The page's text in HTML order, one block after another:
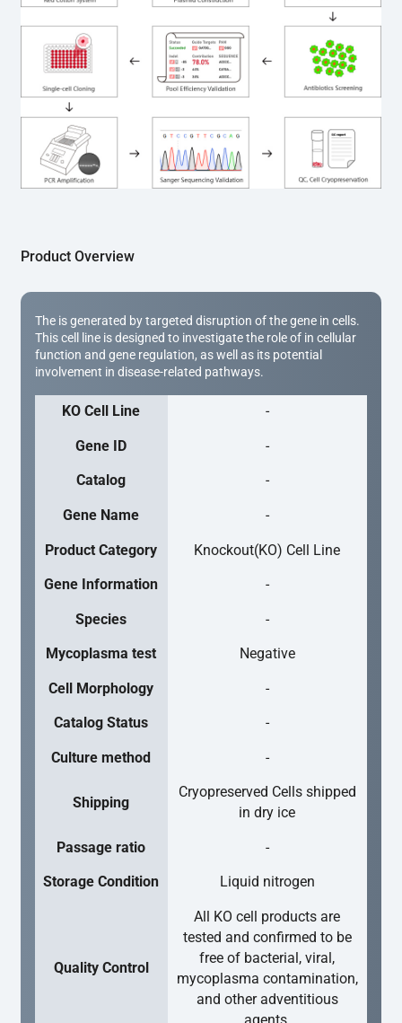
clones are then generated using the limiting dilution
method. Genomic DNA from individual clones is
subjected to nucleic acid lysis and PCR amplification
using the EZ-editor™ Monoclone Genotype Validation Kit
(Cat# YK-MV-1000). The edited loci are further verified by
Sanger sequencing to confirm the genotype. After
secondary validation and quality confirmation,  is
expanded and cryopreserved for downstream
applications.
Product Overview
The is generated by targeted disruption of the gene in cells.
This cell line is designed to investigate the role of in cellular
function and gene regulation, as well as its potential
involvement in disease-related pathways.
KO Cell Line -
Gene ID -
Catalog -
Gene Name -
Product Category Knockout(KO) Cell Line
Gene Information -
Species -
Mycoplasma test Negative
Cell Morphology -
Catalog Status -
Culture method -
Shipping
Cryopreserved Cells shipped
in dry ice
Passage ratio -
Storage Condition Liquid nitrogen
Quality Control
All KO cell products are
tested and confirmed to be
free of bacterial, viral,
mycoplasma contamination,
and other adventitious